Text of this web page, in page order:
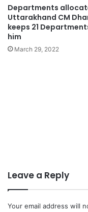
Departments
Uttarakhand CM
keeps 21
him
March 29, 2022
Leave a Reply
Your email address will